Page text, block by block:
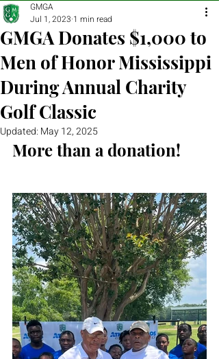
GMGA Donates $1,000 to
Men of Honor Mississippi
During Annual Charity
Golf Classic
GMGA
Jul 1, 2023 1 min read
Updated: May 12, 2025
More than a donation!